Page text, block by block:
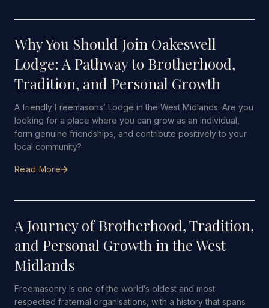
Why You Should Join Oakeswell
Lodge: A Pathway to Brotherhood,
Tradition, and Personal Growth
A friendly Freemasons’ Lodge in the West Midlands. Are you
looking for a place where you can grow as an individual,
form genuine friendships, and contribute positively to your
local community?
Read More
A Journey of Brotherhood, Tradition,
and Personal Growth in the West
Midlands
Freemasonry is one of the world’s oldest and most
respected fraternal organisations, with a history that spans